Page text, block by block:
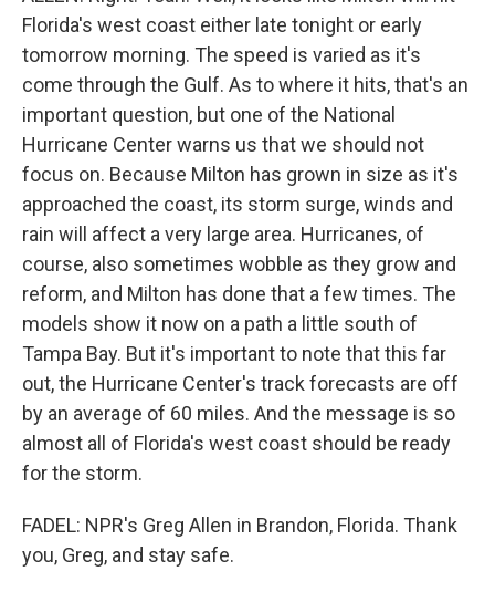
Florida's west coast either late tonight or early
tomorrow morning. The speed is varied as it's
come through the Gulf. As to where it hits, that's an
important question, but one of the National
Hurricane Center warns us that we should not
focus on. Because Milton has grown in size as it's
approached the coast, its storm surge, winds and
rain will affect a very large area. Hurricanes, of
course, also sometimes wobble as they grow and
reform, and Milton has done that a few times. The
models show it now on a path a little south of
Tampa Bay. But it's important to note that this far
out, the Hurricane Center's track forecasts are off
by an average of 60 miles. And the message is so
almost all of Florida's west coast should be ready
for the storm.
FADEL: NPR's Greg Allen in Brandon, Florida. Thank
you, Greg, and stay safe.